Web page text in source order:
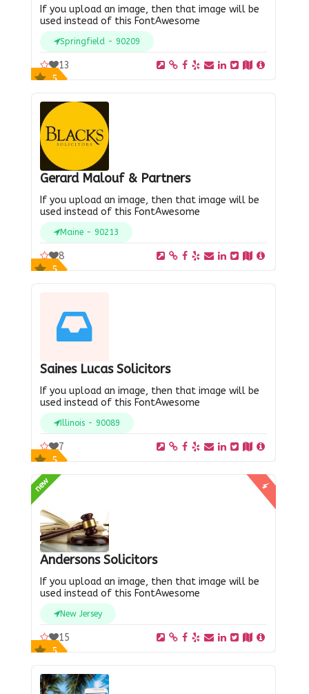
If you upload an image, then that image will be
used instead of this FontAwesome
Springfield - 90209
5
13
Gerard Malouf & Partners
If you upload an image, then that image will be
used instead of this FontAwesome
Maine - 90213
5
8
Saines Lucas Solicitors
If you upload an image, then that image will be
used instead of this FontAwesome
Illinois - 90089
5
7
Andersons Solicitors
If you upload an image, then that image will be
used instead of this FontAwesome
New Jersey
5
15
new